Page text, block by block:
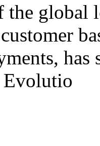
global
has